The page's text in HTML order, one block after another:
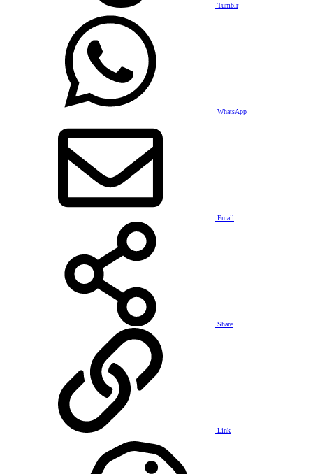
Tumblr
WhatsApp
Email
Share
Link